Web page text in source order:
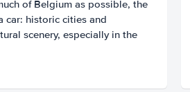
of Belgium as possible, the
car: historic cities and
scenery, especially in the